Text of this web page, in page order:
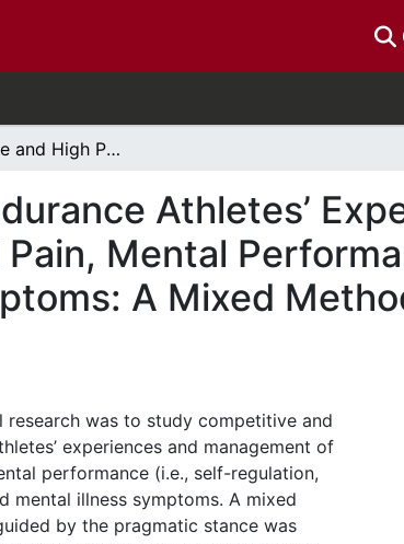
Competitive and High Performance Endurance Athletes’ Experiences and Management of Exercise-Induced Pain, Mental Performance, Mental Health, and Mental Illness Symptoms: A Mixed Methods Investigation
Athletes’
Mental
A Mixed
was to study competitive and
experiences and management of
performance (i.e., self-regulation,
mental illness symptoms. A mixed
by the pragmatic stance was